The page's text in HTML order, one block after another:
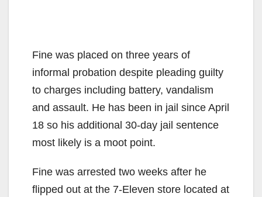
Fine was placed on three years of
informal probation despite pleading guilty
to charges including battery, vandalism
and assault. He has been in jail since April
18 so his additional 30-day jail sentence
most likely is a moot point.
Fine was arrested two weeks after he
flipped out at the 7-Eleven store located at